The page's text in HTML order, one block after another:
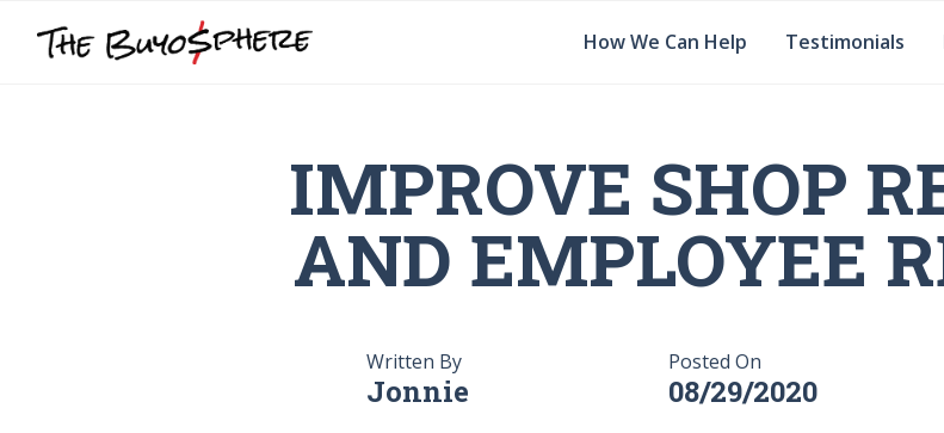
How We Can Help Testimonials
IMPROVE SHOP
AND EMPLOYEE
Written By
Jonnie
Posted On
08/29/2020